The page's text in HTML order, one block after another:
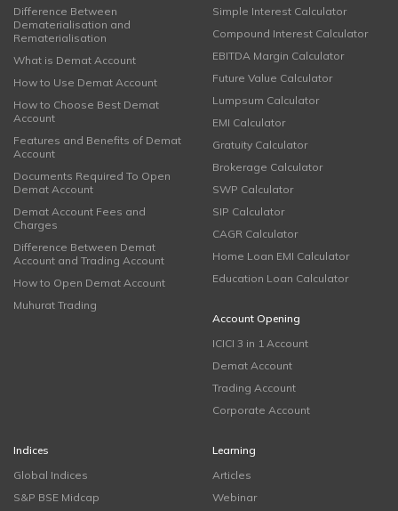
Difference Between
Dematerialisation and
Rematerialisation
What is Demat Account
How to Use Demat Account
How to Choose Best Demat
Account
Features and Benefits of Demat
Account
Documents Required To Open
Demat Account
Demat Account Fees and
Charges
Difference Between Demat
Account and Trading Account
How to Open Demat Account
Muhurat Trading
Simple Interest Calculator
Compound Interest Calculator
EBITDA Margin Calculator
Future Value Calculator
Lumpsum Calculator
EMI Calculator
Gratuity Calculator
Brokerage Calculator
SWP Calculator
SIP Calculator
CAGR Calculator
Home Loan EMI Calculator
Education Loan Calculator
Account Opening
ICICI 3 in 1 Account
Demat Account
Trading Account
Corporate Account
Indices
Global Indices
S&P BSE Midcap
Learning
Articles
Webinar